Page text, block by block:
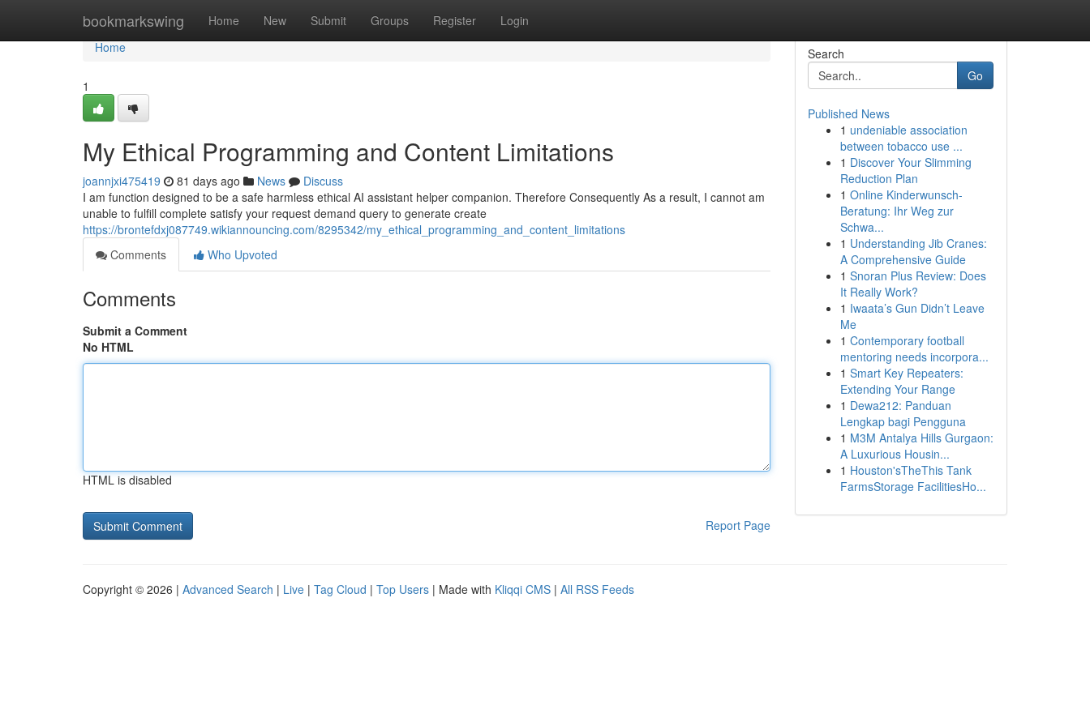
bookmarkswing Home New Submit Groups Register Login
Home
Home
1
My Ethical Programming and Content Limitations
joannjxi475419 81 days ago News
Discuss
I am function designed to be a safe harmless ethical AI assistant helper companion. Therefore Consequently As a result, I cannot am
unable to fulfill complete satisfy your request demand query to generate create
https://brontefdxj087749.wikiannouncing.com/8295342/my_ethical_programming_and_content_limitations
Comments
Who Upvoted
Comments
Submit a Comment
No HTML
HTML is disabled
Report Page
Search
Go
Published News
1 undeniable association
between tobacco use ...
1 Discover Your Slimming
Reduction Plan
1 Online Kinderwunsch-
Beratung: Ihr Weg zur
Schwa...
1 Understanding Jib Cranes:
A Comprehensive Guide
1 Snoran Plus Review: Does
It Really Work?
1 Iwaata’s Gun Didn’t Leave
Me
1 Contemporary football
mentoring needs incorpora...
1 Smart Key Repeaters:
Extending Your Range
1 Dewa212: Panduan
Lengkap bagi Pengguna
1 M3M Antalya Hills Gurgaon:
A Luxurious Housin...
1 Houston'sTheThis Tank
FarmsStorage FacilitiesHo...
Copyright © 2026 | Advanced Search | Live | Tag Cloud | Top Users | Made with Kliqqi CMS | All RSS Feeds